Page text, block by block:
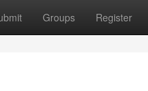
Groups Register